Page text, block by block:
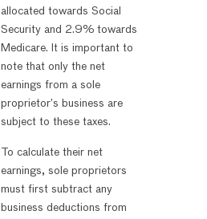
allocated towards Social
Security and 2.9% towards
Medicare. It is important to
note that only the net
earnings from a sole
proprietor’s business are
subject to these taxes.
To calculate their net
earnings, sole proprietors
must first subtract any
business deductions from